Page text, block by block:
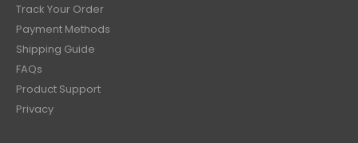
Track Your Order
Payment Methods
Shipping Guide
FAQs
Product Support
Privacy